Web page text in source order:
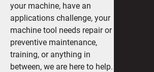
your machine, have an
applications challenge, your
machine tool needs repair or
preventive maintenance,
training, or anything in
between, we are here to help.